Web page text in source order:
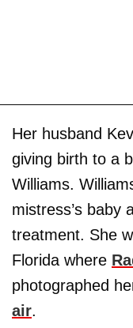
Her husband
giving birth to a
Williams.
mistress’s baby
treatment. She
Florida where
photographed
air.